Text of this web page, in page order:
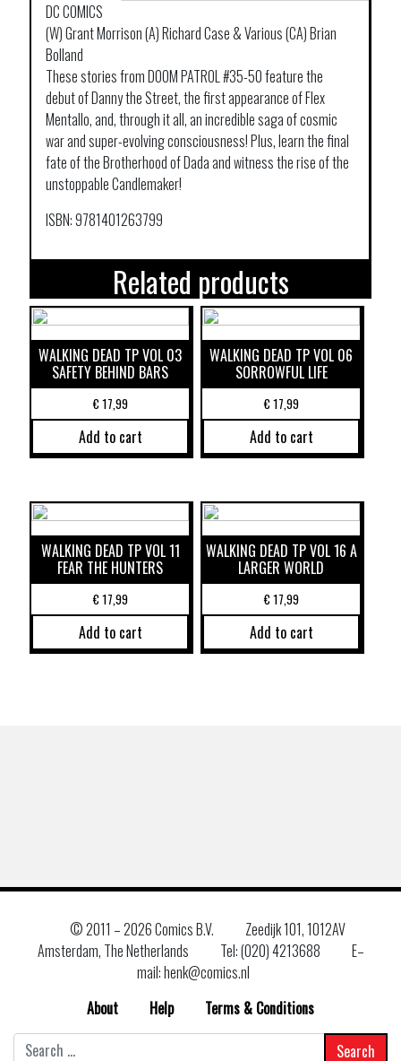
DC COMICS
(W) Grant Morrison (A) Richard Case & Various (CA) Brian
Bolland
These stories from DOOM PATROL #35-50 feature the
debut of Danny the Street, the first appearance of Flex
Mentallo, and, through it all, an incredible saga of cosmic
war and super-evolving consciousness! Plus, learn the final
fate of the Brotherhood of Dada and witness the rise of the
unstoppable Candlemaker!
ISBN: 9781401263799
Related products
WALKING DEAD TP VOL 03
SAFETY BEHIND BARS
€17,99
Add to cart
WALKING DEAD TP VOL 06
SORROWFUL LIFE
€17,99
Add to cart
WALKING DEAD TP VOL 11
FEAR THE HUNTERS
€17,99
Add to cart
WALKING DEAD TP VOL 16 A
LARGER WORLD
€17,99
Add to cart
© 2011 –2026 Comics B.V.
Zeedijk 101, 1012AV
Amsterdam, The Netherlands
Tel: (020) 4213688
E–
mail: henk@comics.nl
About
Help
Terms & Conditions